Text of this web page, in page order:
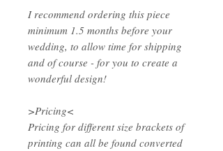
I recommend ordering this piece
minimum 1.5 months before your
wedding, to allow time for shipping
and of course - for you to create a
wonderful design!
>Pricing<
Pricing for different size brackets of
printing can all be found converted